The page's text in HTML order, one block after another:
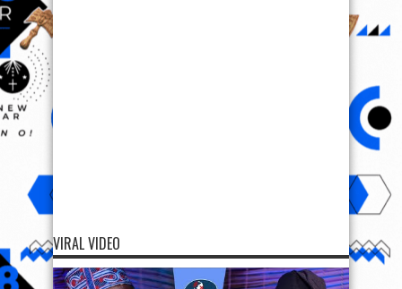
VIRAL VIDEO